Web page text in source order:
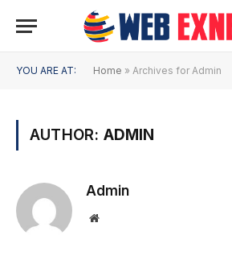
YOU ARE AT: Home » Archives for Admin
AUTHOR: ADMIN
Admin
Website